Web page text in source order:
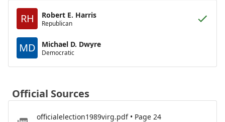
RH
Robert E. Harris
Republican
MD Michael D. Dwyre
Democratic
Official Sources
officialelection1989virg.pdf • Page 24